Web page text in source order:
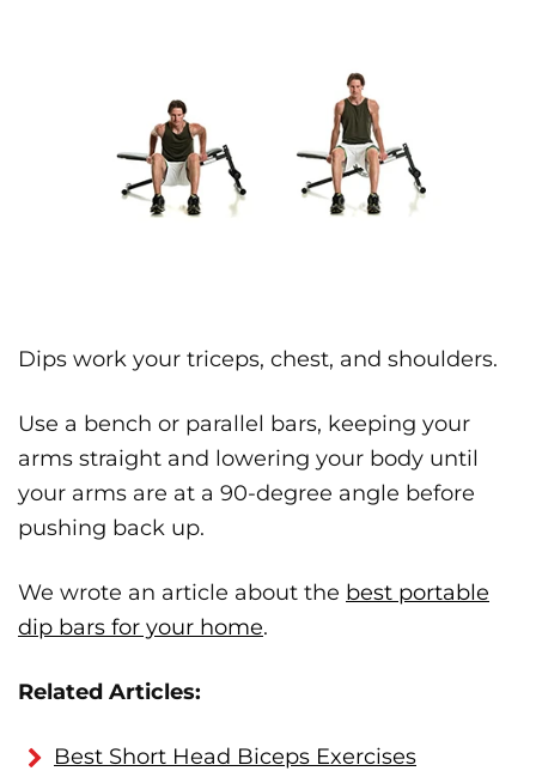
Dips work your triceps, chest, and shoulders.
Use a bench or parallel bars, keeping your
arms straight and lowering your body until
your arms are at a 90-degree angle before
pushing back up.
We wrote an article about the best portable
dip bars for your home.
Related Articles:
Best Short Head Biceps Exercises